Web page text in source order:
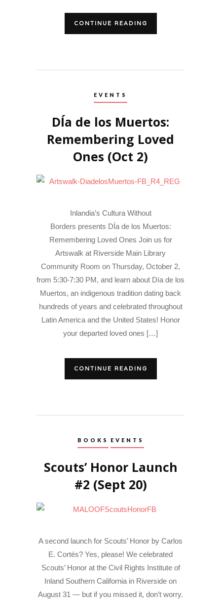
CONTINUE READING
EVENTS
DÍa de los Muertos:
Remembering Loved
Ones (Oct 2)
Inlandia’s Cultura Without
Borders presents DÍa de los Muertos:
Remembering Loved Ones Join us for
Artswalk at Riverside Main Library
Community Room on Thursday, October 2,
from 5:30-7:30 PM, and learn about Día de los
Muertos, an indigenous tradition dating back
hundreds of years and celebrated throughout
Latin America and the United States! Honor
your departed loved ones […]
CONTINUE READING
BOOKS EVENTS
Scouts’ Honor Launch
#2 (Sept 20)
A second launch for Scouts’ Honor by Carlos
E. Cortés? Yes, please! We celebrated
Scouts’ Honor at the Civil Rights Institute of
Inland Southern California in Riverside on
August 31 — but if you missed it, don’t worry.